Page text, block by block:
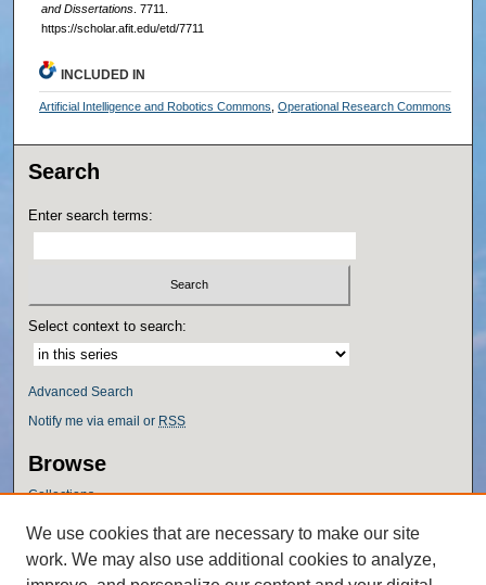
and Dissertations. 7711.
https://scholar.afit.edu/etd/7711
INCLUDED IN
Artificial Intelligence and Robotics Commons ,Operational Research Commons
Search
Enter search terms:
Select context to search:
Advanced Search
Notify me via email or RSS
Browse
Collections
Authors
We use cookies that are necessary to make our site
work. We may also use additional cookies to analyze,